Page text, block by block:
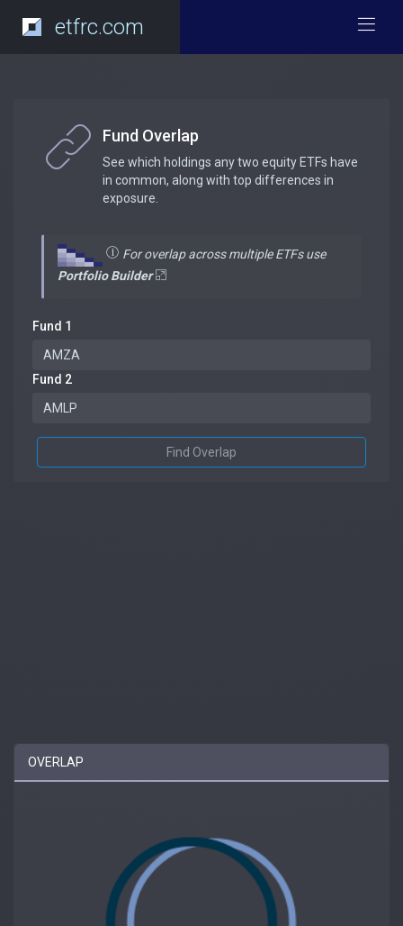
etfrc.com
Fund Overlap
See which holdings any two equity ETFs have
in common, along with top differences in
exposure.
For overlap across multiple ETFs use
Portfolio Builder
Fund 1
Fund 2
Find Overlap
OVERLAP